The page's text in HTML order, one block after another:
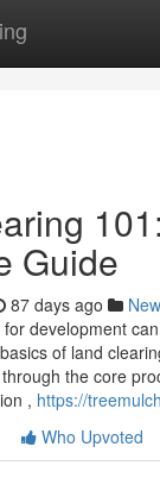
Guide
87 days ago
development
of land
the core
, https://
Who Upvoted